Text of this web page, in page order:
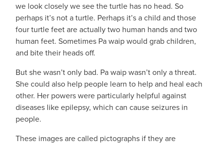
we look closely we see the turtle has no head. So
perhaps it’s not a turtle. Perhaps it’s a child and those
four turtle feet are actually two human hands and two
human feet. Sometimes Pa waip would grab children,
and bite their heads off.
But she wasn’t only bad. Pa waip wasn’t only a threat.
She could also help people learn to help and heal each
other. Her powers were particularly helpful against
diseases like epilepsy, which can cause seizures in
people.
These images are called pictographs if they are